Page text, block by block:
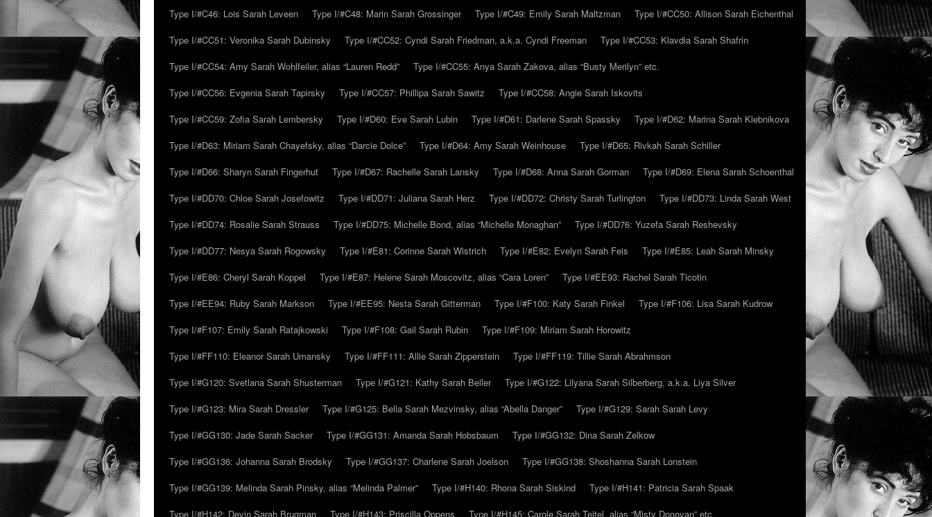
Type I/#C46: Lois Sarah Leveen
Type I/#C48: Marin Sarah Grossinger Type I/#C49: Emily Sarah Maltzman
Type I/#CC50: Allison Sarah Eichenthal
Type I/#CC51: Veronika Sarah Dubinsky
Type I/#CC52: Cyndi Sarah Friedman, a.k.a. Cyndi Freeman
Type I/#CC53: Klavdia Sarah Shafrin
Type I/#CC54: Amy Sarah Wohlfeiler, alias “Lauren Redd”
Type I/#CC55: Anya Sarah Zakova, alias “Busty Merilyn” etc.
Type I/#CC56: Evgenia Sarah Tapirsky
Type I/#CC57: Phillipa Sarah Sawitz
Type I/#CC58: Angie Sarah Iskovits
Type I/#CC59: Zofia Sarah Lembersky
Type I/#D60: Eve Sarah Lubin Type I/#D61: Darlene Sarah Spassky
Type I/#D62: Marina Sarah Klebnikova
Type I/#D63: Miriam Sarah Chayefsky, alias “Darcie Dolce”
Type I/#D64: Amy Sarah Weinhouse
Type I/#D65: Rivkah Sarah Schiller
Type I/#D66: Sharyn Sarah Fingerhut
Type I/#D67: Rachelle Sarah Lansky Type I/#D68: Anna Sarah Gorman
Type I/#D69: Elena Sarah Schoenthal
Type I/#DD70: Chloe Sarah Josefowitz
Type I/#DD71: Juliana Sarah Herz Type I/#DD72: Christy Sarah Turlington
Type I/#DD73: Linda Sarah West
Type I/#DD74: Rosalie Sarah Strauss
Type I/#DD75: Michelle Bond, alias “Michelle Monaghan”
Type I/#DD76: Yuzefa Sarah Reshevsky
Type I/#DD77: Nesya Sarah Rogowsky
Type I/#E81: Corinne Sarah Wistrich Type I/#E82: Evelyn Sarah Feis
Type I/#E85: Leah Sarah Minsky
Type I/#E86: Cheryl Sarah Koppel
Type I/#E87: Helene Sarah Moscovitz, alias “Cara Loren”
Type I/#EE93: Rachel Sarah Ticotin
Type I/#EE94: Ruby Sarah Markson
Type I/#EE95: Nesta Sarah Gitterman Type I/#F100: Katy Sarah Finkel
Type I/#F106: Lisa Sarah Kudrow
Type I/#F107: Emily Sarah Ratajkowski
Type I/#F108: Gail Sarah Rubin
Type I/#F109: Miriam Sarah Horowitz
Type I/#FF110: Eleanor Sarah Umansky
Type I/#FF111: Allie Sarah Zipperstein
Type I/#FF119: Tillie Sarah Abrahmson
Type I/#G120: Svetlana Sarah Shusterman
Type I/#G121: Kathy Sarah Beller
Type I/#G122: Lilyana Sarah Silberberg, a.k.a. Liya Silver
Type I/#G123: Mira Sarah Dressler
Type I/#G125: Bella Sarah Mezvinsky, alias “Abella Danger”
Type I/#G129: Sarah Sarah Levy
Type I/#GG130: Jade Sarah Sacker
Type I/#GG131: Amanda Sarah Hobsbaum
Type I/#GG132: Dina Sarah Zelkow
Type I/#GG136: Johanna Sarah Brodsky
Type I/#GG137: Charlene Sarah Joelson
Type I/#GG138: Shoshanna Sarah Lonstein
Type I/#GG139: Melinda Sarah Pinsky, alias “Melinda Palmer”
Type I/#H140: Rhona Sarah Siskind
Type I/#H141: Patricia Sarah Spaak
Type I/#H142: Devin Sarah Brugman
Type I/#H143: Priscilla Oppens
Type I/#H145: Carole Sarah Teitel, alias “Misty Donovan” etc.